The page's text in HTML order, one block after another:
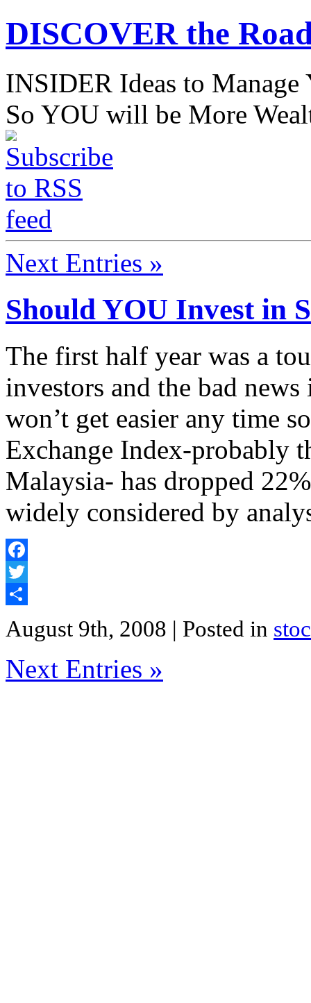
DISCOVER the
INSIDER Ideas to
So YOU will be More
Next Entries »
Should YOU Invest in
The first half year was a
investors and the bad
won’t get easier any time
Exchange Index-probably
Malaysia- has dropped
widely considered by
Facebook
Twitter
August 9th, 2008 | Posted in
Next Entries »